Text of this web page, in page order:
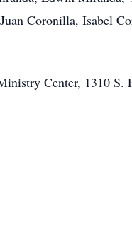
Coronilla, Isabel
Center, 1310 S.